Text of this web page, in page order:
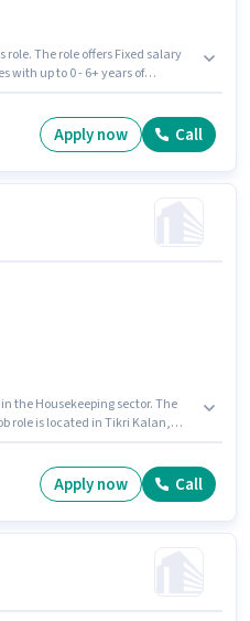
The role offers Fixed salary
with up to 0 - 6+ years of
is in Tikri Kalan, Delhi.
in the Retail / Counter
Apply now Call
sector. The
role is located in Tikri Kalan,
like Aadhar Card to qualify for
Apply now Call